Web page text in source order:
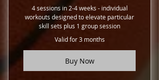
4 sessions in 2-4 weeks - individual
workouts designed to elevate particular
skill sets plus 1 group session
Valid for 3 months
Buy Now